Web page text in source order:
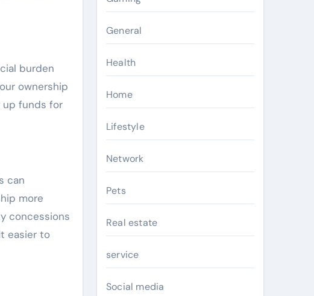
burden
ownership
up funds for
can
more
concessions
easier to
General
Health
Home
Lifestyle
Network
Pets
Real estate
service
Social media